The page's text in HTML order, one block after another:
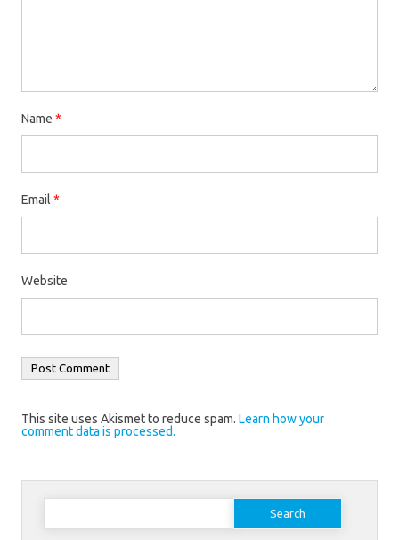
Name *
Email *
Website
This site uses Akismet to reduce spam. Learn how your
comment data is processed.
Search